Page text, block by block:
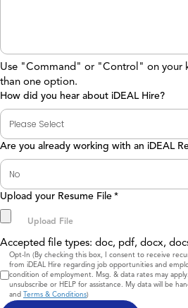
Use "Command" or "Control" on your
than one option.
How did you hear about iDEAL Hire?
Are you already working with an iDEAL
Upload your Resume File *
Accepted file types: doc, pdf, docx,
Consent
Opt-In (By checking this box, I consent to receive
from iDEAL Hire regarding job opportunities and
condition of employment. Msg. & data rates may
unsubscribe or HELP for assistance. My data will be
and Terms & Conditions)